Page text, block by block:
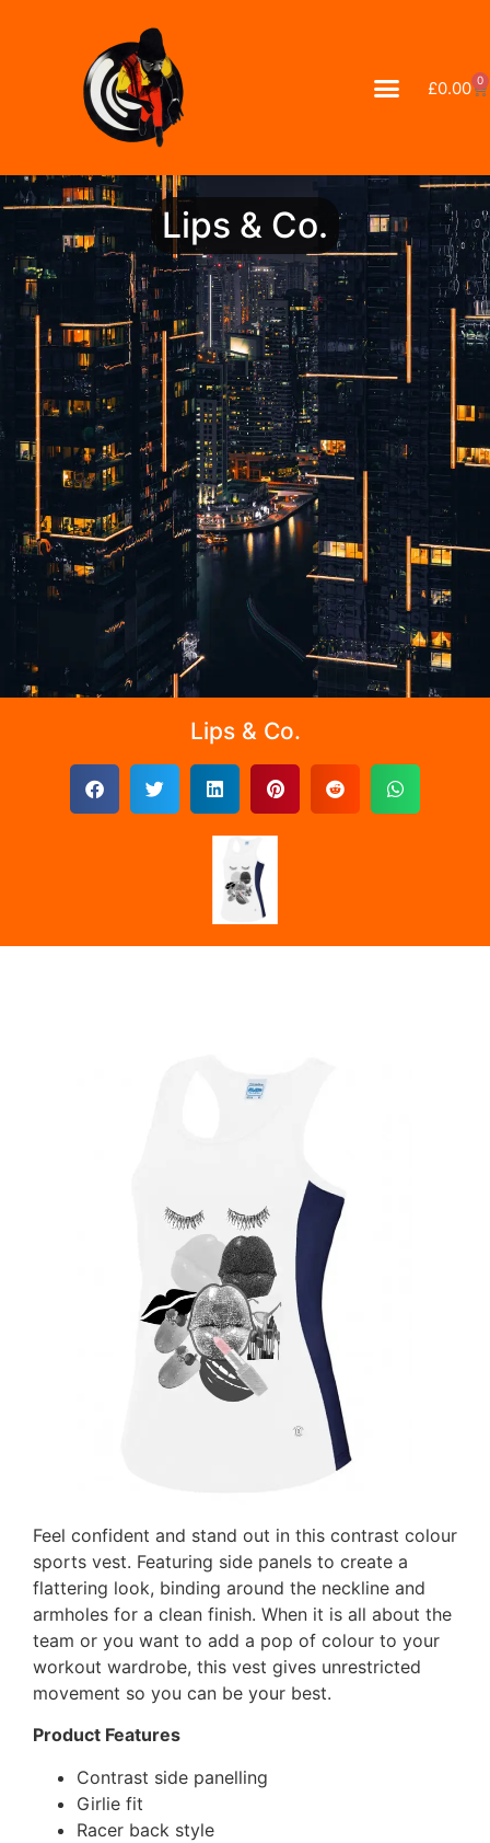
£0.00 0
Lips & Co.
Lips & Co.
Feel confident and stand out in this contrast colour
sports vest. Featuring side panels to create a
flattering look, binding around the neckline and
armholes for a clean finish. When it is all about the
team or you want to add a pop of colour to your
workout wardrobe, this vest gives unrestricted
movement so you can be your best.
Product Features
Contrast side panelling
Girlie fit
Racer back style